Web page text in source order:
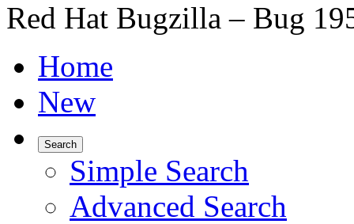
Red Hat Bugzilla – Bug
Home
New
Search
Simple Search
Advanced Search